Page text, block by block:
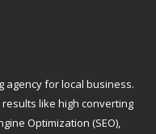
agency for local business.
like high converting
Optimization (SEO),